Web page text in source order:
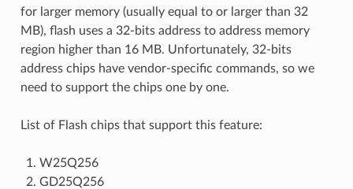
for larger memory (usually equal to or larger than 32
MB), flash uses a 32-bits address to address memory
region higher than 16 MB. Unfortunately, 32-bits
address chips have vendor-specific commands, so we
need to support the chips one by one.
List of Flash chips that support this feature:
W25Q256
GD25Q256